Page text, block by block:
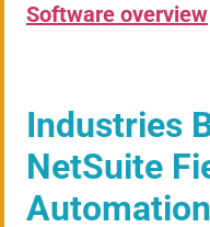
Software overview
Industries
NetSuite
Automation